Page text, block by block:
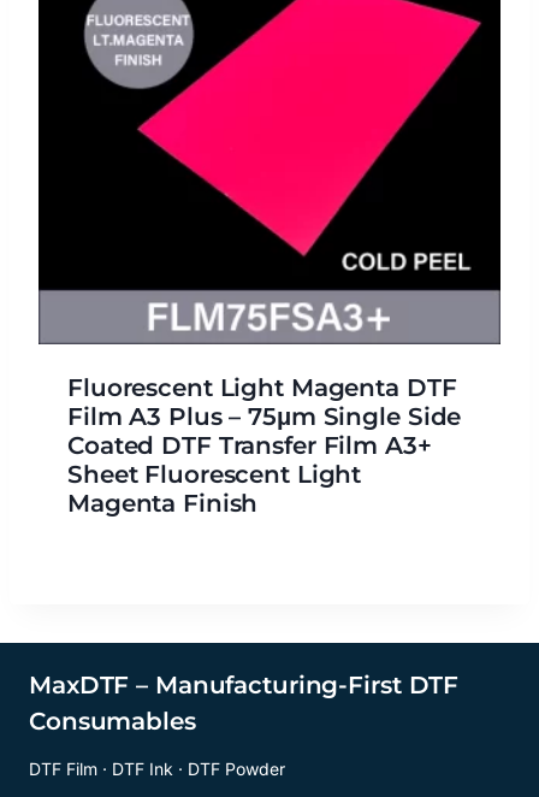
Fluorescent Light Magenta DTF
Film A3 Plus – 75μm Single Side
Coated DTF Transfer Film A3+
Sheet Fluorescent Light
Magenta Finish
MaxDTF – Manufacturing-First DTF
Consumables
DTF Film · DTF Ink · DTF Powder